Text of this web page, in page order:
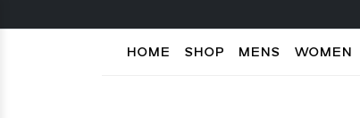
HOME SHOP MENS WOMEN